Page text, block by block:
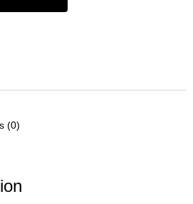
(0)